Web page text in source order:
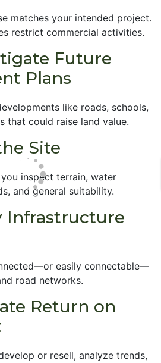
matches your intended project.
restrict commercial activities.
Future
Plans
like roads, schools,
that could raise land value.
Site
inspect terrain, water
and general suitability.
Infrastructure
easily connectable—
road networks.
Return on
or resell, analyze trends,